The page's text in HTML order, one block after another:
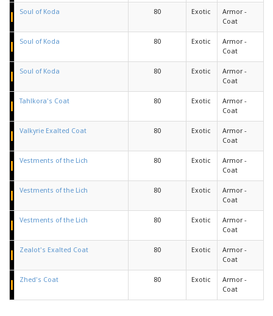
Soul of Koda 80 Exotic
Armor -
Coat
Soul of Koda 80 Exotic
Armor -
Coat
Soul of Koda 80 Exotic
Armor -
Coat
Tahlkora's Coat 80 Exotic
Armor -
Coat
Valkyrie Exalted Coat 80 Exotic
Armor -
Coat
Vestments of the Lich 80 Exotic
Armor -
Coat
Vestments of the Lich 80 Exotic
Armor -
Coat
Vestments of the Lich 80 Exotic
Armor -
Coat
Zealot's Exalted Coat 80 Exotic
Armor -
Coat
Zhed's Coat 80 Exotic
Armor -
Coat